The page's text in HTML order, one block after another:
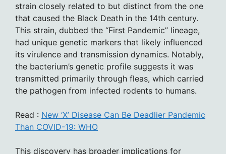
strain closely related to but distinct from the one
that caused the Black Death in the 14th century.
This strain, dubbed the “First Pandemic” lineage,
had unique genetic markers that likely influenced
its virulence and transmission dynamics. Notably,
the bacterium’s genetic profile suggests it was
transmitted primarily through fleas, which carried
the pathogen from infected rodents to humans.
Read : New ‘X’ Disease Can Be Deadlier Pandemic
Than COVID-19: WHO
This discovery has broader implications for